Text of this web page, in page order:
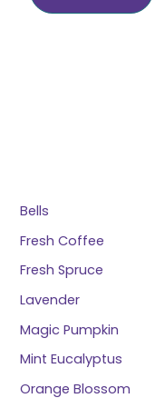
Bells
Fresh Coffee
Fresh Spruce
Lavender
Magic Pumpkin
Mint Eucalyptus
Orange Blossom